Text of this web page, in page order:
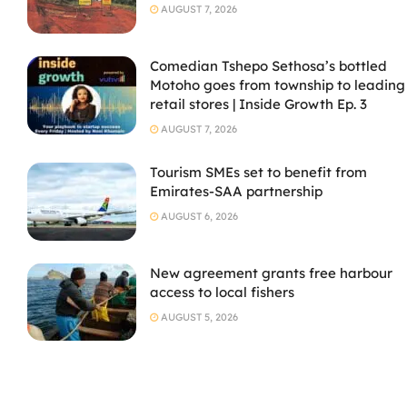
AUGUST 7, 2026
Comedian Tshepo Sethosa’s bottled
Motoho goes from township to leading
retail stores | Inside Growth Ep. 3
AUGUST 7, 2026
Tourism SMEs set to benefit from
Emirates-SAA partnership
AUGUST 6, 2026
New agreement grants free harbour
access to local fishers
AUGUST 5, 2026